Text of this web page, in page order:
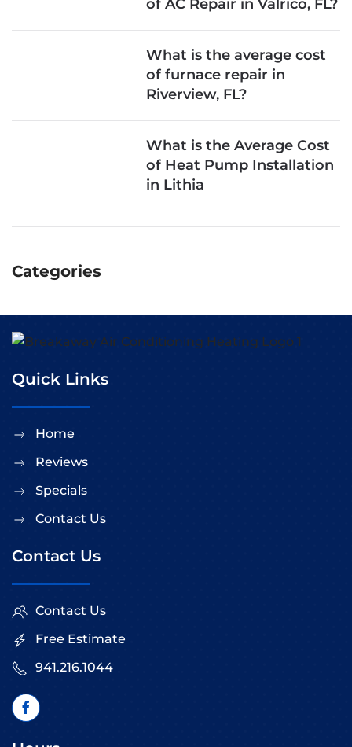
of AC Repair in Valrico, FL?
What is the average cost
of furnace repair in
Riverview, FL?
What is the Average Cost
of Heat Pump Installation
in Lithia
Categories
Quick Links
Home
Reviews
Specials
Contact Us
Contact Us
Contact Us
Free Estimate
941.216.1044